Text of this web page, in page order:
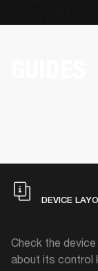
DEVICE
Check the
about its control